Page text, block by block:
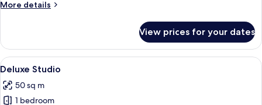
More details
More
Townhome,
Bedrooms
View prices for your dates
View
all
photos
A modern hotel room with a bed, a
7
Deluxe Studio
50 sq m
1 bedroom